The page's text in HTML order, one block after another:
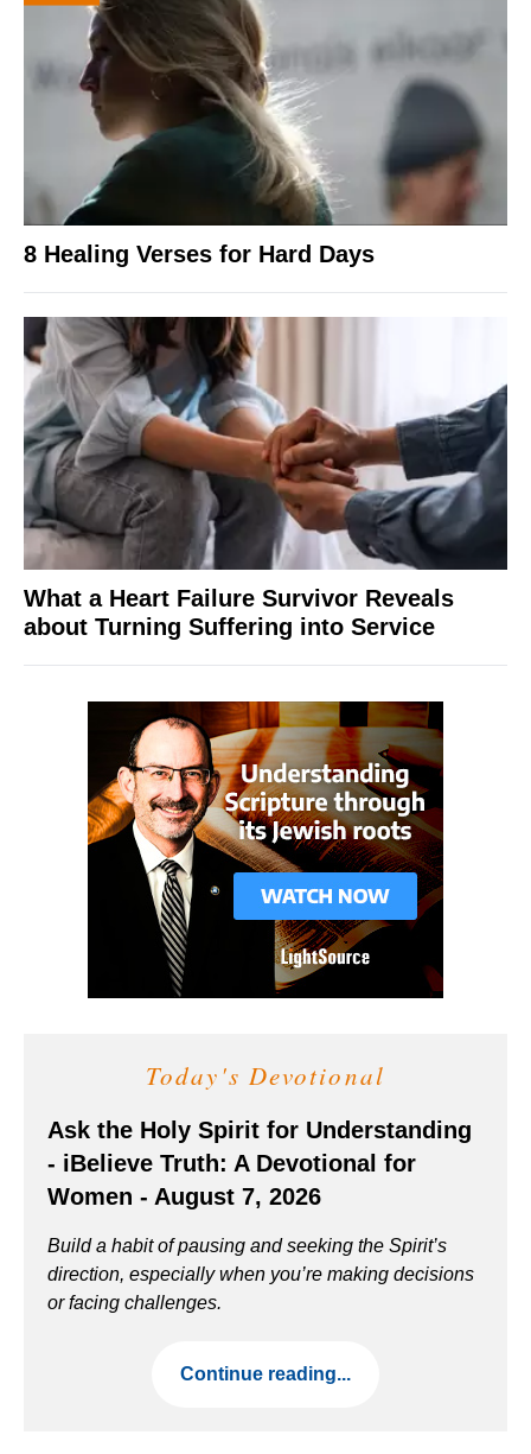
8 Healing Verses for Hard Days
What a Heart Failure Survivor Reveals
about Turning Suffering into Service
Today's Devotional
Ask the Holy Spirit for Understanding
- iBelieve Truth: A Devotional for
Women - August 7, 2026
Build a habit of pausing and seeking the Spirit’s
direction, especially when you’re making decisions
or facing challenges.
Continue reading...